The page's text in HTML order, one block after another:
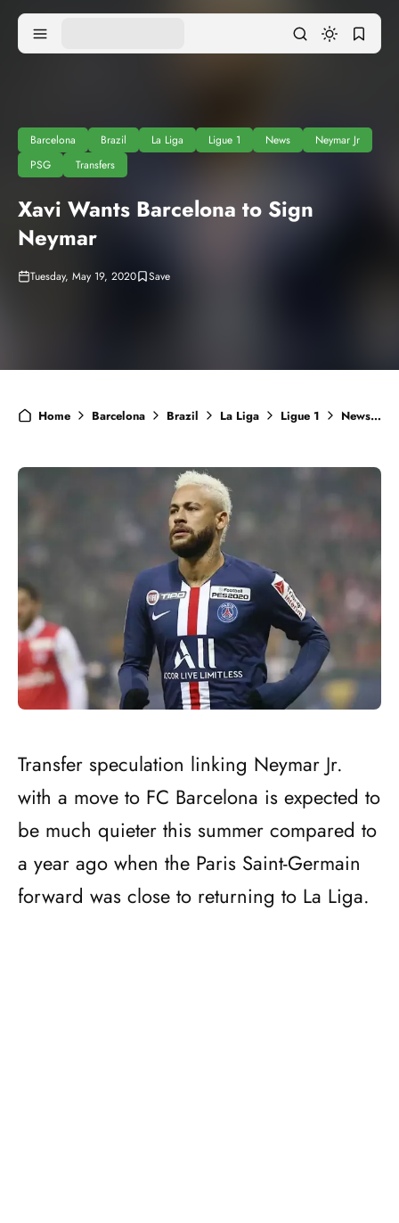
Barcelona Brazil La Liga Ligue 1 News
Neymar Jr
PSG
Transfers
Xavi Wants Barcelona to Sign
Neymar
Tuesday, May 19, 2020
Home Barcelona Brazil La Liga Ligue 1 News
Transfer speculation linking Neymar Jr.
with a move to FC Barcelona is expected to
be much quieter this summer compared to
a year ago when the Paris Saint-Germain
forward was close to returning to La Liga.